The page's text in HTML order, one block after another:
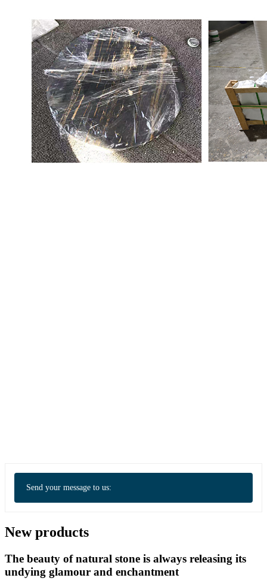
Send your message to us:
New products
The beauty of natural stone is always releasing its
undying glamour and enchantment